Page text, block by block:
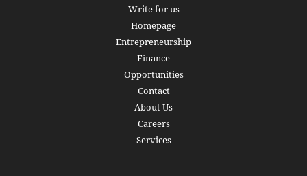
Write for us
Homepage
Entrepreneurship
Finance
Opportunities
Contact
About Us
Careers
Services